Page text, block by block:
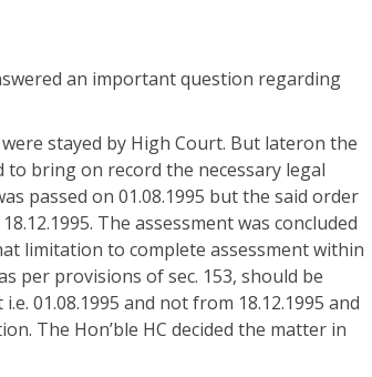
an important question regarding
stayed by High Court. But lateron the
to bring on record the necessary legal
passed on 01.08.1995 but the said order
The assessment was concluded
limitation to complete assessment within
per provisions of sec. 153, should be
01.08.1995 and not from 18.12.1995 and
The Hon’ble HC decided the matter in